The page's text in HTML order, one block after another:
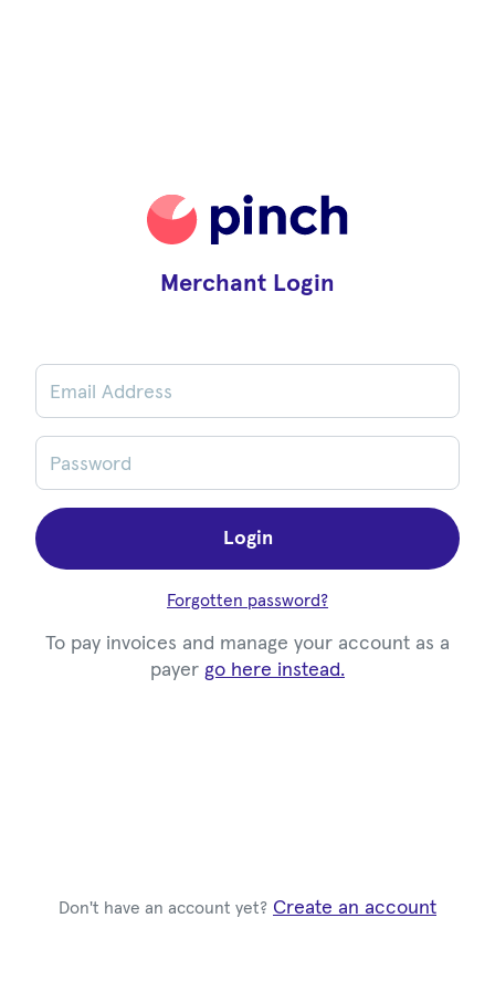
Merchant Login
Email Address
Password
Login
Forgotten password?
To pay invoices and manage your account as a
payer go here instead.
Don't have an account yet? Create an account